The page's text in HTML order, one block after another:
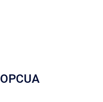
OPCUA